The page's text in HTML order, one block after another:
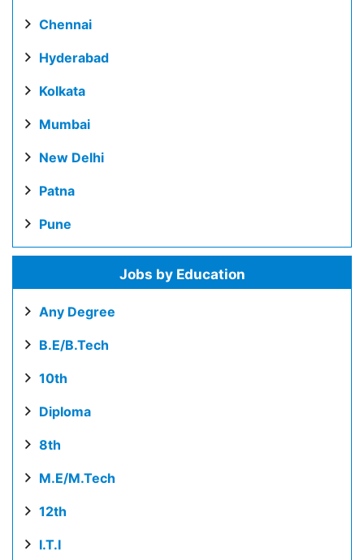
Chennai
Hyderabad
Kolkata
Mumbai
New Delhi
Patna
Pune
Jobs by Education
Any Degree
B.E/B.Tech
10th
Diploma
8th
M.E/M.Tech
12th
I.T.I